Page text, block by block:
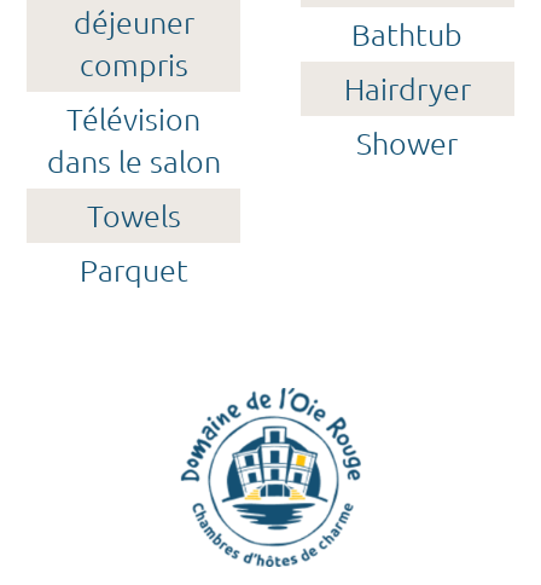
déjeuner
compris
Télévision
dans le salon
Towels
Parquet
Bathtub
Hairdryer
Shower